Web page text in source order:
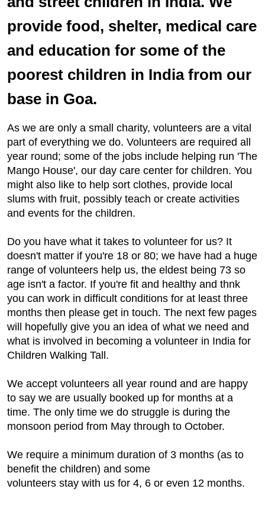
provide food, shelter, medical care
and education for some of the
poorest children in India from our
base in Goa.
As we are only a small charity, volunteers are a vital
part of everything we do. Volunteers are required all
year round; some of the jobs include helping run 'The
Mango House', our day care center for children. You
might also like to help sort clothes, provide local
slums with fruit, possibly teach or create activities
and events for the children.
Do you have what it takes to volunteer for us? It
doesn't matter if you're 18 or 80; we have had a huge
range of volunteers help us, the eldest being 73 so
age isn't a factor. If you're fit and healthy and thnk
you can work in difficult conditions for at least three
months then please get in touch. The next few pages
will hopefully give you an idea of what we need and
what is involved in becoming a volunteer in India for
Children Walking Tall.
We accept volunteers all year round and are happy
to say we are usually booked up for months at a
time. The only time we do struggle is during the
monsoon period from May through to October.
We require a minimum duration of 3 months (as to
benefit the children) and some
volunteers stay with us for 4, 6 or even 12 months.